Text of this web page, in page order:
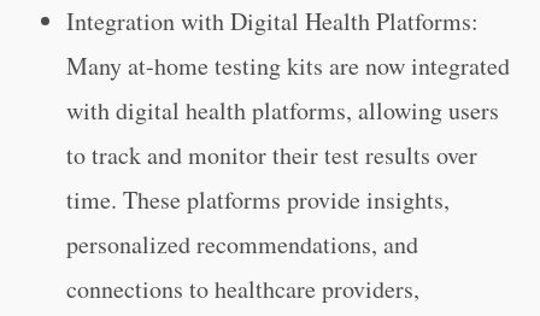
Integration with Digital Health Platforms:
Many at-home testing kits are now integrated
with digital health platforms, allowing users
to track and monitor their test results over
time. These platforms provide insights,
personalized recommendations, and
connections to healthcare providers,